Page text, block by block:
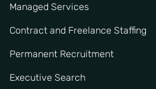
Managed Services
Contract and Freelance Staffing
Permanent Recruitment
Executive Search